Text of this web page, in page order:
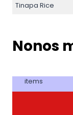
Tinapa Rice
Nonos
items